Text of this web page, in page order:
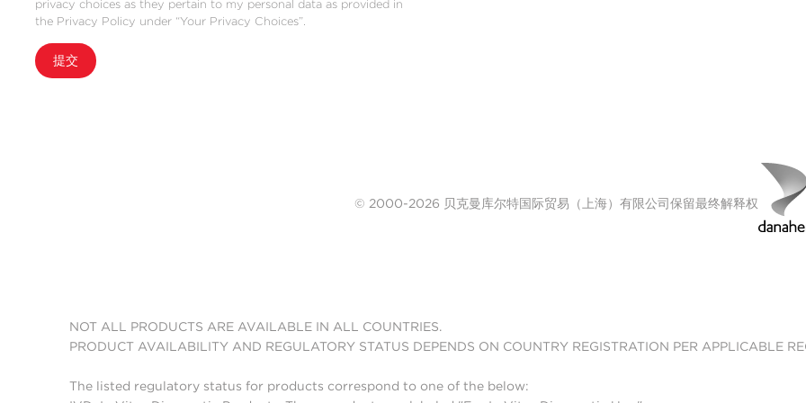
privacy choices as they pertain to my personal data as provided in
the Privacy Policy under “Your Privacy Choices”.
提交
© 2000-2026 贝克曼库尔特国际贸易（上海）有限公司保留最终解释权
NOT ALL PRODUCTS ARE AVAILABLE IN ALL COUNTRIES.
PRODUCT AVAILABILITY AND REGULATORY STATUS DEPENDS ON COUNTRY REGISTRATION PER APPLICABLE
The listed regulatory status for products correspond to one of the below: